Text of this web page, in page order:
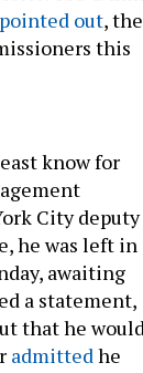
out, the
this
know for
City deputy
he was left in
awaiting
a statement,
that he
admittedhe